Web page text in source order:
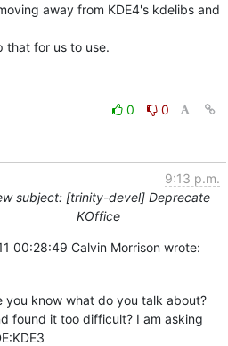
away from KDE4's kdelibs and
that for us to use.
0
0
9:13 p.m.
subject: [trinity-devel] Deprecate
KOffice
00:28:49 Calvin Morrison wrote:
you know what do you talk about?
found it too difficult? I am asking